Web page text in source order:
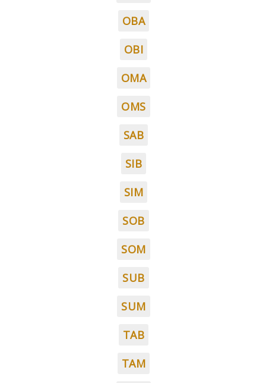
OBA
OBI
OMA
OMS
SAB
SIB
SIM
SOB
SOM
SUB
SUM
TAB
TAM